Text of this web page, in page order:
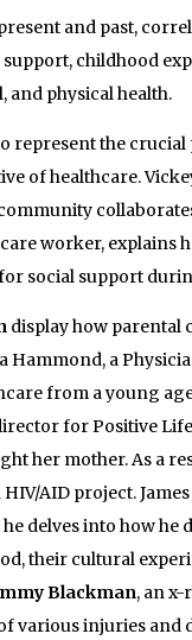
and past,
childhood
and physical health.
represent the
of healthcare.
worker, explains
social support
display how parental
Hammond, a
from a young
for Positive
her mother. As a
AID project.
delves into how he
their cultural
Blackman, an x-
injuries and